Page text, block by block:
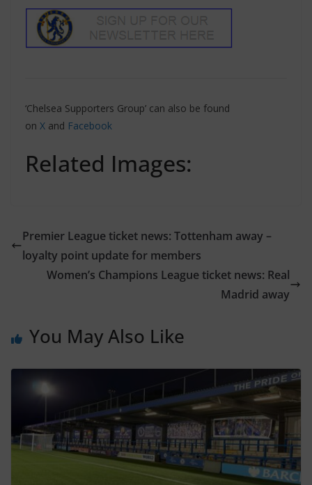
‘Chelsea Supporters Group’ can also be found
on X and Facebook
Related Images:
Premier League ticket news: Tottenham away –
loyalty point update for members
Women’s Champions League ticket news: Real
Madrid away
You May Also Like